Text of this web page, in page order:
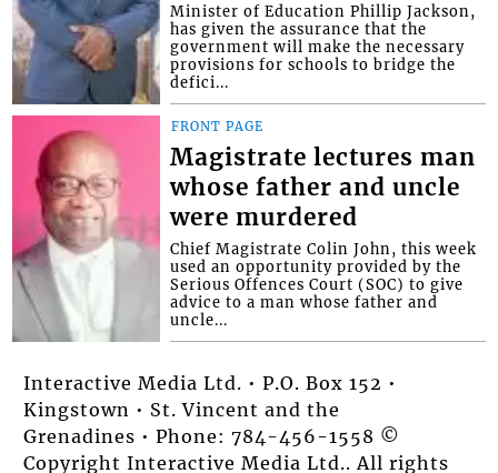
Minister of Education Phillip Jackson,
has given the assurance that the
government will make the necessary
provisions for schools to bridge the
defici...
FRONT PAGE
Magistrate lectures man
whose father and uncle
were murdered
Chief Magistrate Colin John, this week
used an opportunity provided by the
Serious Offences Court (SOC) to give
advice to a man whose father and
uncle...
Interactive Media Ltd. • P.O. Box 152 •
Kingstown • St. Vincent and the
Grenadines • Phone: 784-456-1558 ©
Copyright Interactive Media Ltd.. All rights